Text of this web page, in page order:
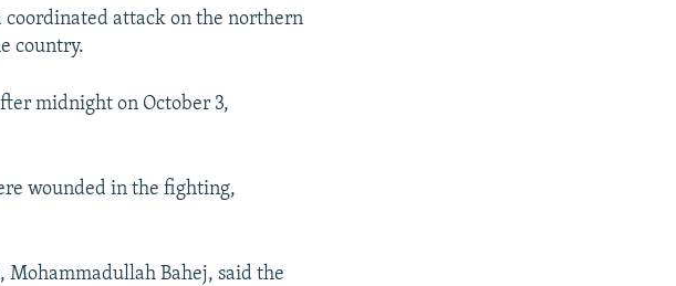
coordinated attack on the northern
country.
midnight on October 3,
wounded in the fighting,
Mohammadullah Bahej, said the